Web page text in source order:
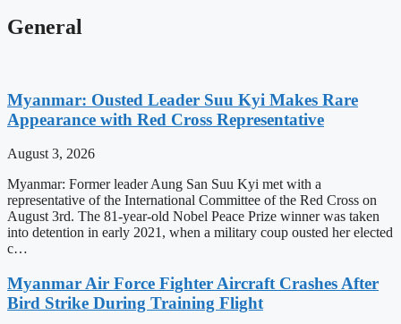
General
Myanmar: Ousted Leader Suu Kyi Makes Rare
Appearance with Red Cross Representative
August 3, 2026
Myanmar: Former leader Aung San Suu Kyi met with a
representative of the International Committee of the Red Cross on
August 3rd. The 81-year-old Nobel Peace Prize winner was taken
into detention in early 2021, when a military coup ousted her elected
c…
Myanmar Air Force Fighter Aircraft Crashes After
Bird Strike During Training Flight